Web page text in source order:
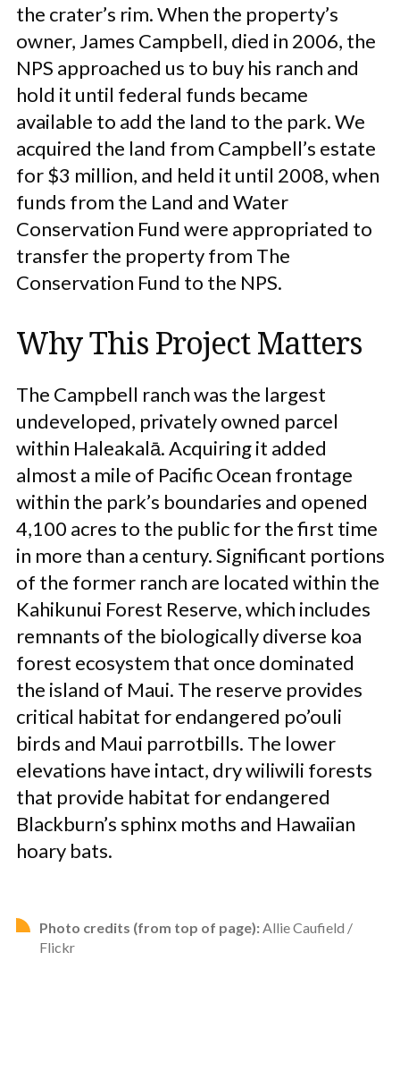
the crater’s rim. When the property’s
owner, James Campbell, died in 2006, the
NPS approached us to buy his ranch and
hold it until federal funds became
available to add the land to the park. We
acquired the land from Campbell’s estate
for $3 million, and held it until 2008, when
funds from the Land and Water
Conservation Fund were appropriated to
transfer the property from The
Conservation Fund to the NPS.
Why This Project Matters
The Campbell ranch was the largest
undeveloped, privately owned parcel
within Haleakalā. Acquiring it added
almost a mile of Pacific Ocean frontage
within the park’s boundaries and opened
4,100 acres to the public for the first time
in more than a century. Significant portions
of the former ranch are located within the
Kahikunui Forest Reserve, which includes
remnants of the biologically diverse koa
forest ecosystem that once dominated
the island of Maui. The reserve provides
critical habitat for endangered po’ouli
birds and Maui parrotbills. The lower
elevations have intact, dry wiliwili forests
that provide habitat for endangered
Blackburn’s sphinx moths and Hawaiian
hoary bats.
Photo credits (from top of page):Allie Caufield /
Flickr